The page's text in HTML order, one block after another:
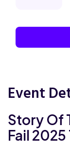
Event
Story Of
Fail